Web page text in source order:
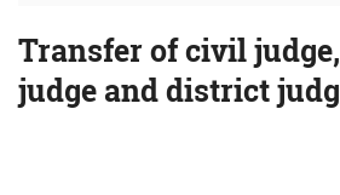
Transfer of civil
judge and district